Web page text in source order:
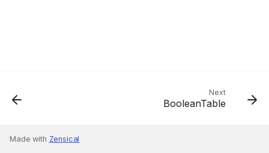
Next
BooleanTable
Made with Zensical